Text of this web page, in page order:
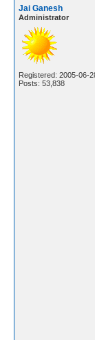
Jai Ganesh
Administrator
Registered: 2005-06-
Posts: 53,838